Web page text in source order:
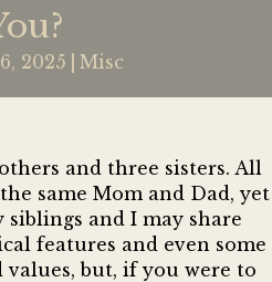
2025 Misc
and three sisters. All
same Mom and Dad, yet
and I may share
features and even some
values, but, if you were to